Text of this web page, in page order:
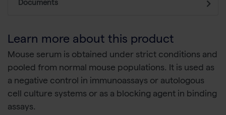
Documents
Learn more about this product
Mouse serum is obtained under strict conditions and
pooled from normal mouse populations. It is used as
a negative control in immunoassays or autologous
cell culture systems or as a blocking agent in binding
assays.